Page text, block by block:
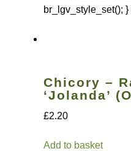
br_lgv_style_set(); }
Chicory –
‘Jolanda’
£2.20
Add to basket